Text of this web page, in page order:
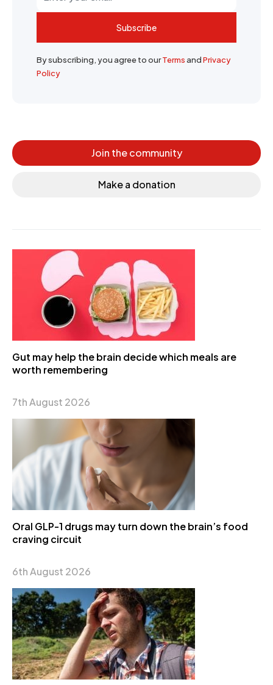
Subscribe
By subscribing, you agree to ourTermsandPrivacy
Policy
Join the community
Make a donation
Gut may help the brain decide which meals are
worth remembering
7th August 2026
Oral GLP-1 drugs may turn down the brain’s food
craving circuit
6th August 2026